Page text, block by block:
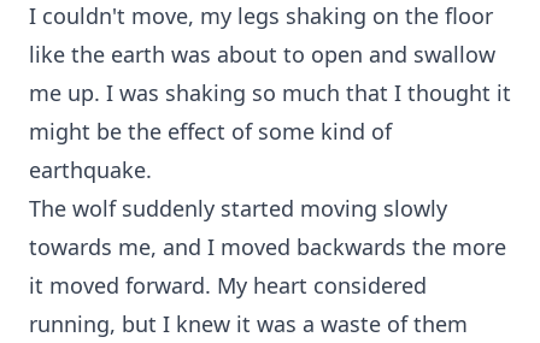
I couldn't move, my legs shaking on the floor
like the earth was about to open and swallow
me up. I was shaking so much that I thought it
might be the effect of some kind of
earthquake.
The wolf suddenly started moving slowly
towards me, and I moved backwards the more
it moved forward. My heart considered
running, but I knew it was a waste of them